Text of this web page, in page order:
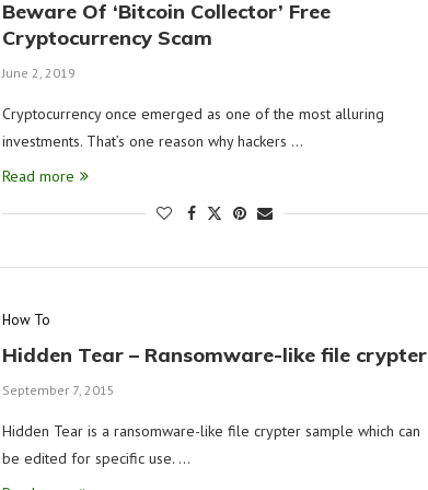
Beware Of ‘Bitcoin Collector’ Free
Cryptocurrency Scam
June 2, 2019
Cryptocurrency once emerged as one of the most alluring
investments. That’s one reason why hackers …
Read more
How To
Hidden Tear – Ransomware-like file crypter
September 7, 2015
Hidden Tear is a ransomware-like file crypter sample which can
be edited for specific use. …